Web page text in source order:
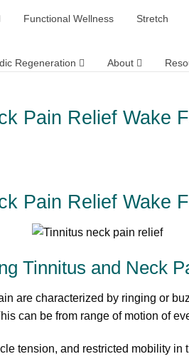
Functional Wellness Stretch
Regeneration About
Pain Relief Wake
Pain Relief Wake
Tinnitus and Neck
are characterized by ringing or
can be from range of motion of
tension, and restricted mobility